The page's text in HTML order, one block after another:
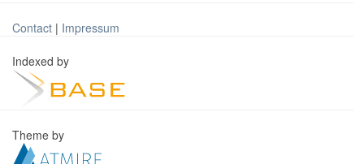
Contact | Impressum
Indexed by
Theme by